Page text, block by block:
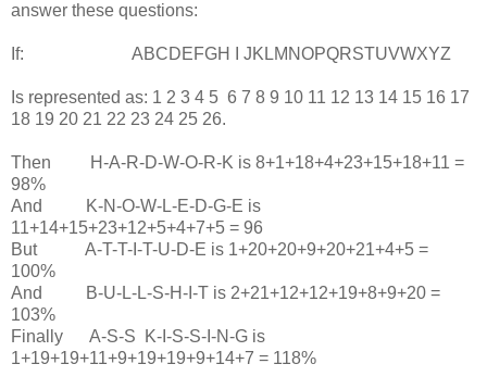
answer these questions:
If: ABCDEFGH I JKLMNOPQRSTUVWXYZ
Is represented as: 1 2 3 4 5 6 7 8 9 10 11 12 13 14 15 16 17
18 19 20 21 22 23 24 25 26.
Then H-A-R-D-W-O-R-K is 8+1+18+4+23+15+18+11 =
98%
And K-N-O-W-L-E-D-G-E is
11+14+15+23+12+5+4+7+5 = 96
But A-T-T-I-T-U-D-E is 1+20+20+9+20+21+4+5 =
100%
And B-U-L-L-S-H-I-T is 2+21+12+12+19+8+9+20 =
103%
Finally A-S-S K-I-S-S-I-N-G is
1+19+19+11+9+19+19+9+14+7 = 118%